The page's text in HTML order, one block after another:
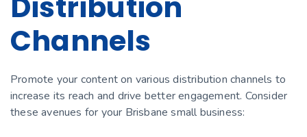
Channels
Promote your content on various distribution channels to
increase its reach and drive better engagement. Consider
these avenues for your Brisbane small business: